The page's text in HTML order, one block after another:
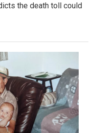
the death toll could